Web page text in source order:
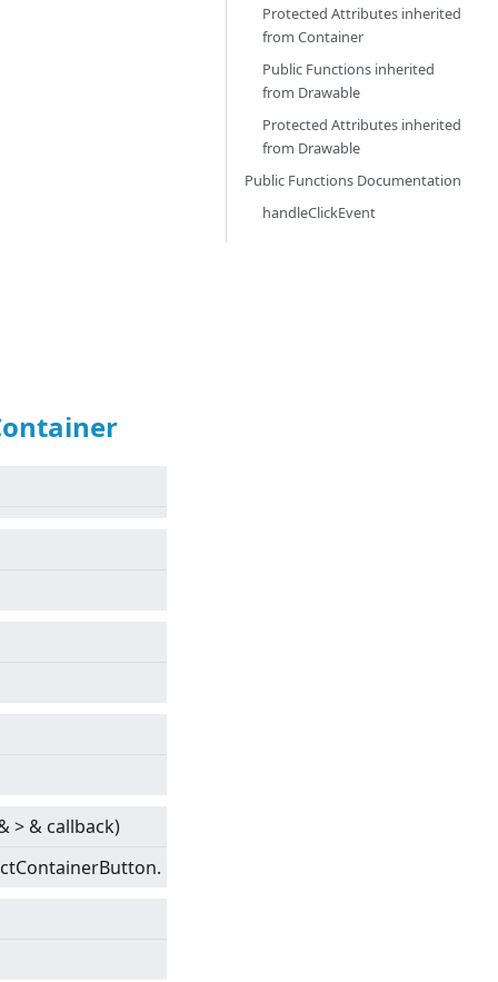
> & callback)
Protected Attributes inherited
from Container
Public Functions inherited
from Drawable
Protected Attributes inherited
from Drawable
Public Functions Documentation
handleClickEvent